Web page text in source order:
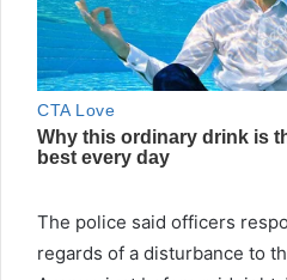
The police said officers
regards of a disturbance to